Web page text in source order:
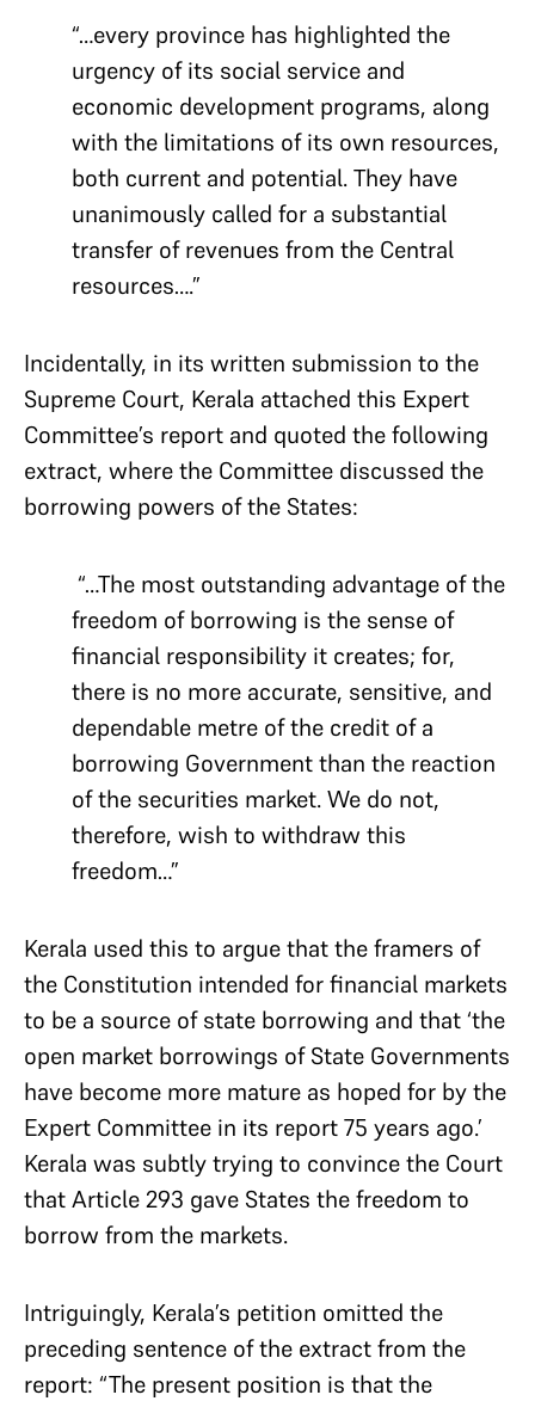
“…every province has highlighted the
urgency of its social service and
economic development programs, along
with the limitations of its own resources,
both current and potential. They have
unanimously called for a substantial
transfer of revenues from the Central
resources….”
Incidentally, in its written submission to the
Supreme Court, Kerala attached this Expert
Committee’s report and quoted the following
extract, where the Committee discussed the
borrowing powers of the States:
“…The most outstanding advantage of the
freedom of borrowing is the sense of
financial responsibility it creates; for,
there is no more accurate, sensitive, and
dependable metre of the credit of a
borrowing Government than the reaction
of the securities market. We do not,
therefore, wish to withdraw this
freedom…”
Kerala used this to argue that the framers of
the Constitution intended for financial markets
to be a source of state borrowing and that ‘the
open market borrowings of State Governments
have become more mature as hoped for by the
Expert Committee in its report 75 years ago.’
Kerala was subtly trying to convince the Court
that Article 293 gave States the freedom to
borrow from the markets.
Intriguingly, Kerala’s petition omitted the
preceding sentence of the extract from the
report: “The present position is that the